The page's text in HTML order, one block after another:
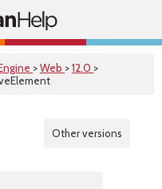
>Web >12.0 >
Other versions